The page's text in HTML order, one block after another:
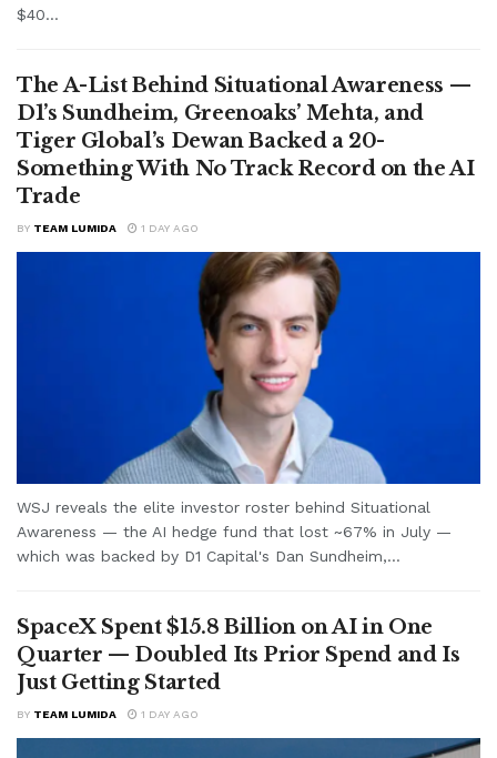
$40...
The A-List Behind Situational Awareness —
D1’s Sundheim, Greenoaks’ Mehta, and
Tiger Global’s Dewan Backed a 20-
Something With No Track Record on the AI
Trade
BY TEAM LUMIDA 1 DAY AGO
WSJ reveals the elite investor roster behind Situational
Awareness — the AI hedge fund that lost ~67% in July —
which was backed by D1 Capital's Dan Sundheim,...
SpaceX Spent $15.8 Billion on AI in One
Quarter — Doubled Its Prior Spend and Is
Just Getting Started
BY TEAM LUMIDA 1 DAY AGO